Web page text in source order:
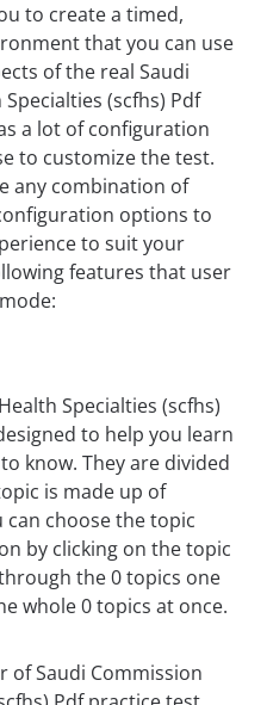
to create a timed,
that you can use
of the real Saudi
(scfhs) Pdf
a lot of configuration
to customize the test.
any combination of
options to
to suit your
features that user
Specialties (scfhs)
to help you learn
know. They are divided
is made up of
choose the topic
by clicking on the topic
the 0 topics one
whole 0 topics at once.